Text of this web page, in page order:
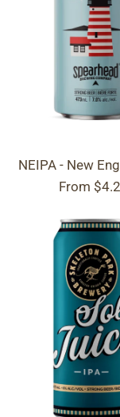
NEIPA - New
From